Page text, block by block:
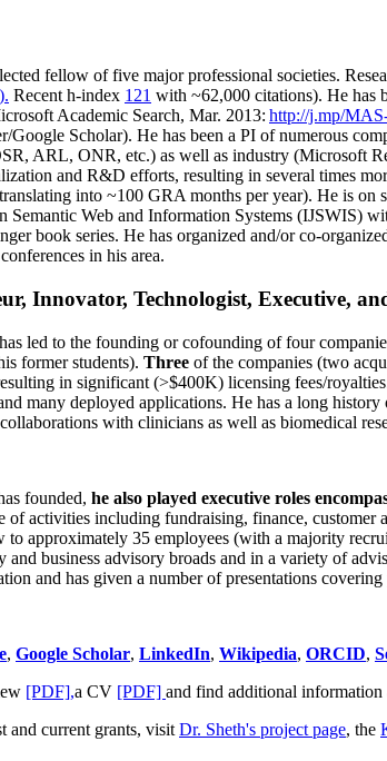
fellow offive major professional societies.
). Recent h-index 121 with ~62,000 citations). He has
Academic Search, Mar. 2013: http://j.mp/
/Google Scholar). He has been a PI ofnumerous
ARL, ONR, etc.) as well as industry (Microsoft
and R&D efforts, resulting in several times
into ~100 GRA months per year). He is on
Semantic Web and Information Systems (IJSWIS)
book series. He has organized and/or co-
in his area.
Innovator, Technologist, Executive,
has led to the founding or cofounding of four
former students). Three of the companies (two
in significant (>$400K) licensing fees/
many deployed applications. He has a long history
with clinicians as well as biomedical
founded, he also played executive roles
of activities including fundraising, finance,
to approximately 35 employees (with a majority
and business advisory broads and in a variety of
and has given a number of presentations
, Google Scholar, LinkedIn, Wikipedia, ORCID,
[PDF],a CV [PDF] and find additional information
and current grants, visit Dr. Sheth's project page, the